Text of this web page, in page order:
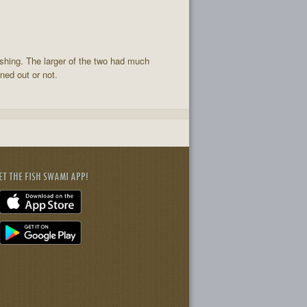
The larger of the two had much
out or not.
THE FISH SWAMI APP!